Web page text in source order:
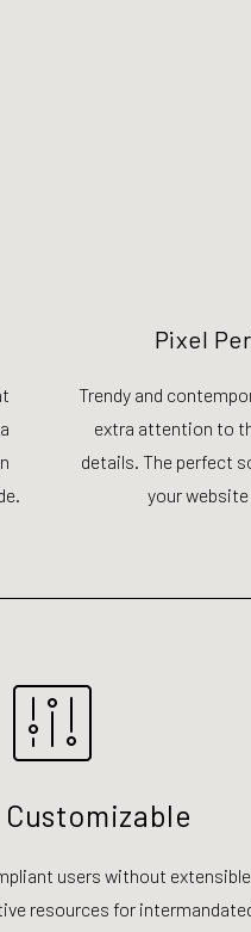
Pixel
Trendy and
extra attention to
details. The perfect
your website
users without
resources for